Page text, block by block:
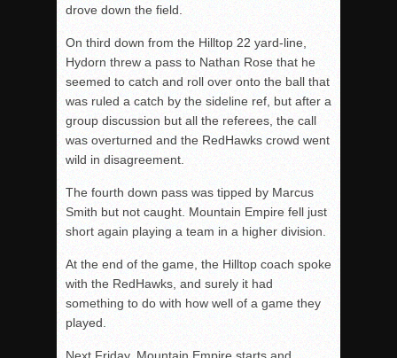
drove down the field.
On third down from the Hilltop 22 yard-line,
Hydorn threw a pass to Nathan Rose that he
seemed to catch and roll over onto the ball that
was ruled a catch by the sideline ref, but after a
group discussion but all the referees, the call
was overturned and the RedHawks crowd went
wild in disagreement.
The fourth down pass was tipped by Marcus
Smith but not caught. Mountain Empire fell just
short again playing a team in a higher division.
At the end of the game, the Hilltop coach spoke
with the RedHawks, and surely it had
something to do with how well of a game they
played.